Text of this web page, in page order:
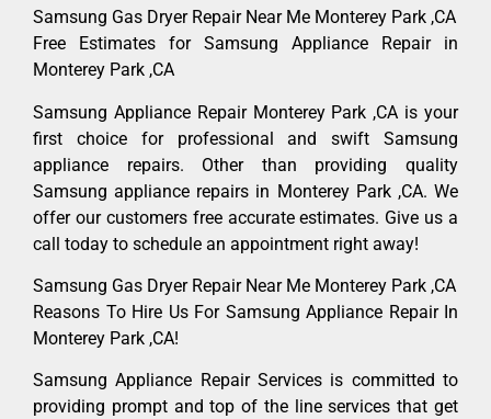
Samsung Gas Dryer Repair Near Me Monterey Park ,CA
Free Estimates for Samsung Appliance Repair in
Monterey Park ,CA
Samsung Appliance Repair Monterey Park ,CA is your
first choice for professional and swift Samsung
appliance repairs. Other than providing quality
Samsung appliance repairs in Monterey Park ,CA. We
offer our customers free accurate estimates. Give us a
call today to schedule an appointment right away!
Samsung Gas Dryer Repair Near Me Monterey Park ,CA
Reasons To Hire Us For Samsung Appliance Repair In
Monterey Park ,CA!
Samsung Appliance Repair Services is committed to
providing prompt and top of the line services that get